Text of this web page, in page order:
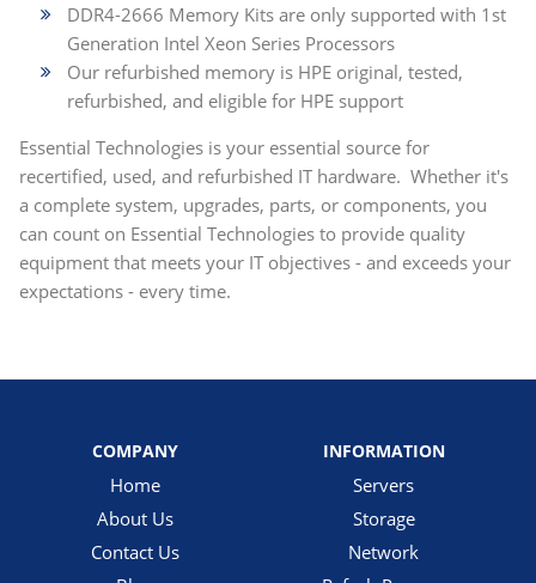
DDR4-2666 Memory Kits are only supported with 1st
Generation Intel Xeon Series Processors
Our refurbished memory is HPE original, tested,
refurbished, and eligible for HPE support
Essential Technologies is your essential source for
recertified, used, and refurbished IT hardware. Whether it's
a complete system, upgrades, parts, or components, you
can count on Essential Technologies to provide quality
equipment that meets your IT objectives - and exceeds your
expectations - every time.
COMPANY
Home
About Us
Contact Us
INFORMATION
Servers
Storage
Network